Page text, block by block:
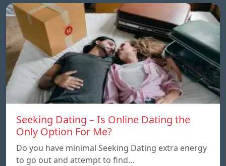
Seeking Dating – Is Online Dating the
Only Option For Me?
Do you have minimal Seeking Dating extra energy
to go out and attempt to find…